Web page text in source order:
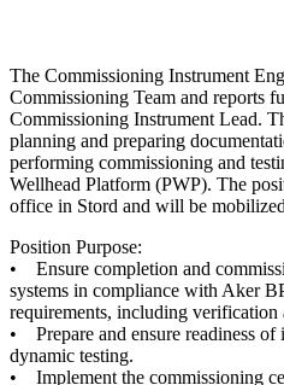
The Commissioning Instrument
Commissioning Team and reports
Commissioning Instrument Lead.
planning and preparing
performing commissioning and
Wellhead Platform (PWP). The
office in Stord and will be
Position Purpose:
• Ensure completion and
systems in compliance with Aker
requirements, including verification
• Prepare and ensure readiness of
dynamic testing.
• Implement the commissioning